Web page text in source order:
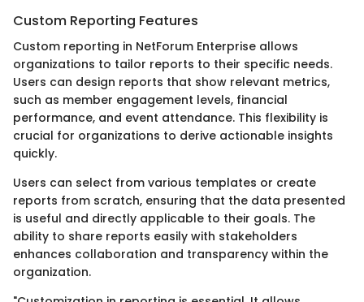
Custom Reporting Features
Custom reporting in NetForum Enterprise allows
organizations to tailor reports to their specific needs.
Users can design reports that show relevant metrics,
such as member engagement levels, financial
performance, and event attendance. This flexibility is
crucial for organizations to derive actionable insights
quickly.
Users can select from various templates or create
reports from scratch, ensuring that the data presented
is useful and directly applicable to their goals. The
ability to share reports easily with stakeholders
enhances collaboration and transparency within the
organization.